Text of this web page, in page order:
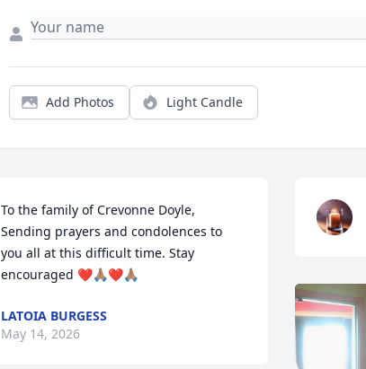
Add Photos Light Candle
To the family of Crevonne Doyle,
Sending prayers and condolences to
you all at this difficult time. Stay
encouraged ❤️🙏🏽❤️🙏🏽
LATOIA BURGESS
May 14, 2026